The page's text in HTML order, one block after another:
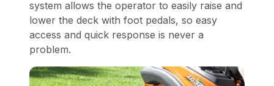
system allows the operator to easily raise and
lower the deck with foot pedals, so easy
access and quick response is never a
problem.